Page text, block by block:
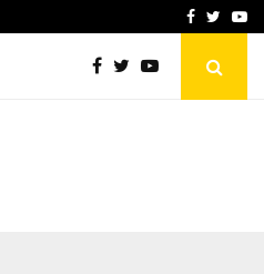
Your Tirth, Your Way: A
Facebook